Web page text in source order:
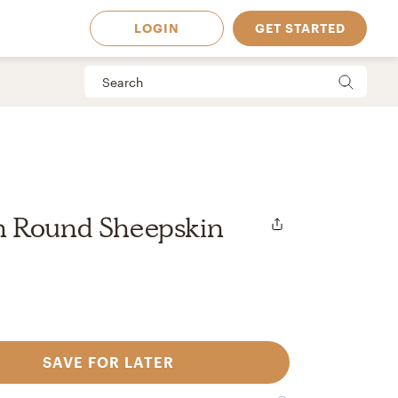
in
LOGIN GET STARTED
Round Sheepskin
SAVE FOR LATER